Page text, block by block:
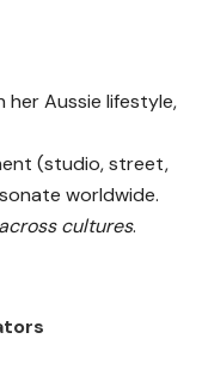
her Aussie lifestyle,
(studio, street,
worldwide.
cultures.